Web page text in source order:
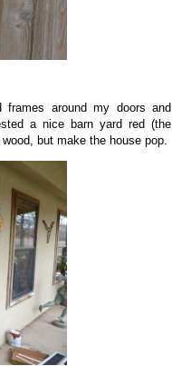
frames around my doors and
a nice barn yard red (the
but make the house pop.